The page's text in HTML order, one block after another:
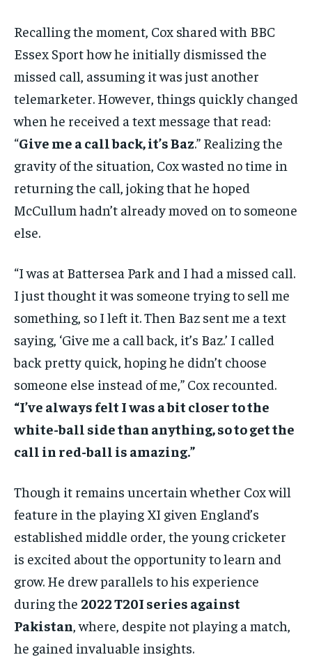
Recalling the moment, Cox shared with BBC
Essex Sport how he initially dismissed the
missed call, assuming it was just another
telemarketer. However, things quickly changed
when he received a text message that read:
“Give me a call back, it’s Baz.” Realizing the
gravity of the situation, Cox wasted no time in
returning the call, joking that he hoped
McCullum hadn’t already moved on to someone
else.
“I was at Battersea Park and I had a missed call.
I just thought it was someone trying to sell me
something, so I left it. Then Baz sent me a text
saying, ‘Give me a call back, it’s Baz.’ I called
back pretty quick, hoping he didn’t choose
someone else instead of me,” Cox recounted.
“I’ve always felt I was a bit closer to the
white-ball side than anything, so to get the
call in red-ball is amazing.”
Though it remains uncertain whether Cox will
feature in the playing XI given England’s
established middle order, the young cricketer
is excited about the opportunity to learn and
grow. He drew parallels to his experience
during the 2022 T20I series against
Pakistan , where, despite not playing a match,
he gained invaluable insights.